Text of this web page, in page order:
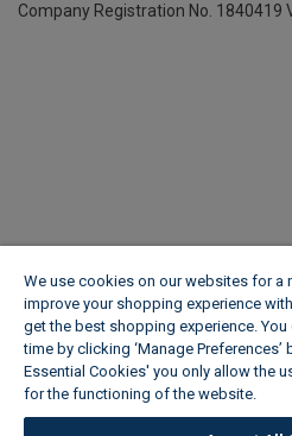
Company Registration No. 1840419
We use cookies on our websites for a
improve your shopping experience
get the best shopping experience.
time by clicking ‘Manage
Essential Cookies' you only allow the
for the functioning of the website.